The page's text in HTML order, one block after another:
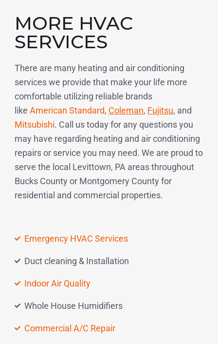
MORE HVAC
SERVICES
There are many heating and air conditioning
services we provide that make your life more
comfortable utilizing reliable brands
like American Standard, Coleman, Fujitsu, and
Mitsubishi. Call us today for any questions you
may have regarding heating and air conditioning
repairs or service you may need. We are proud to
serve the local Levittown, PA areas throughout
Bucks County or Montgomery County for
residential and commercial properties.
Emergency HVAC Services
Duct cleaning & Installation
Indoor Air Quality
Whole House Humidifiers
Commercial A/C Repair